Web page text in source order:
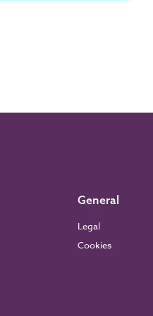
General
Legal
Cookies